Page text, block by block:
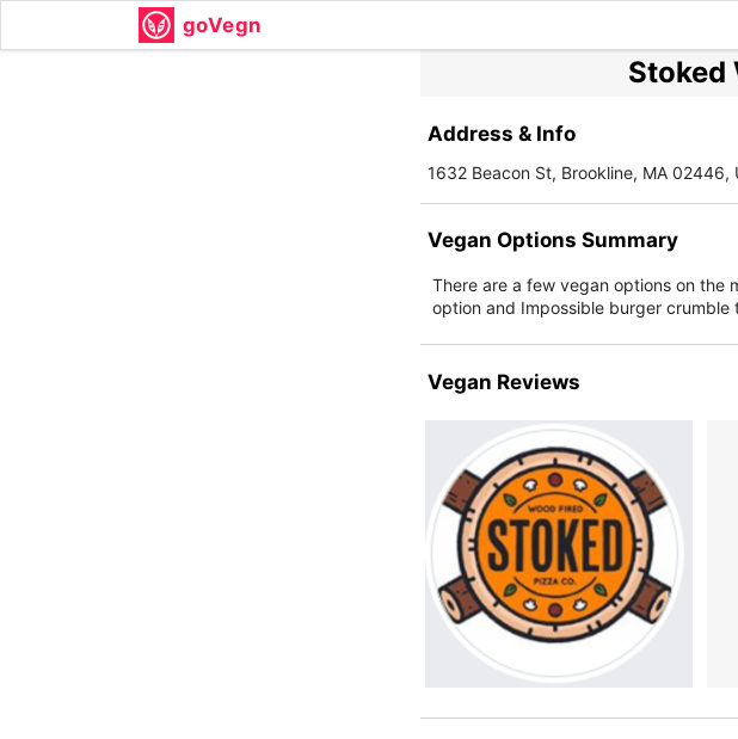
goVegn
Stoked
Address & Info
1632 Beacon St, Brookline, MA 02446,
Vegan Options Summary
There are a few vegan options on the
option and Impossible burger crumble
Vegan Reviews